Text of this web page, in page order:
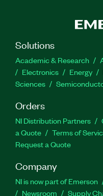
Solutions
Academic & Research
Electronics
Energy
Sciences
Orders
NI Distribution Partners
a Quote
Terms of
Request a Quote
Company
NI is now part of Emerson
Newsroom
Supply